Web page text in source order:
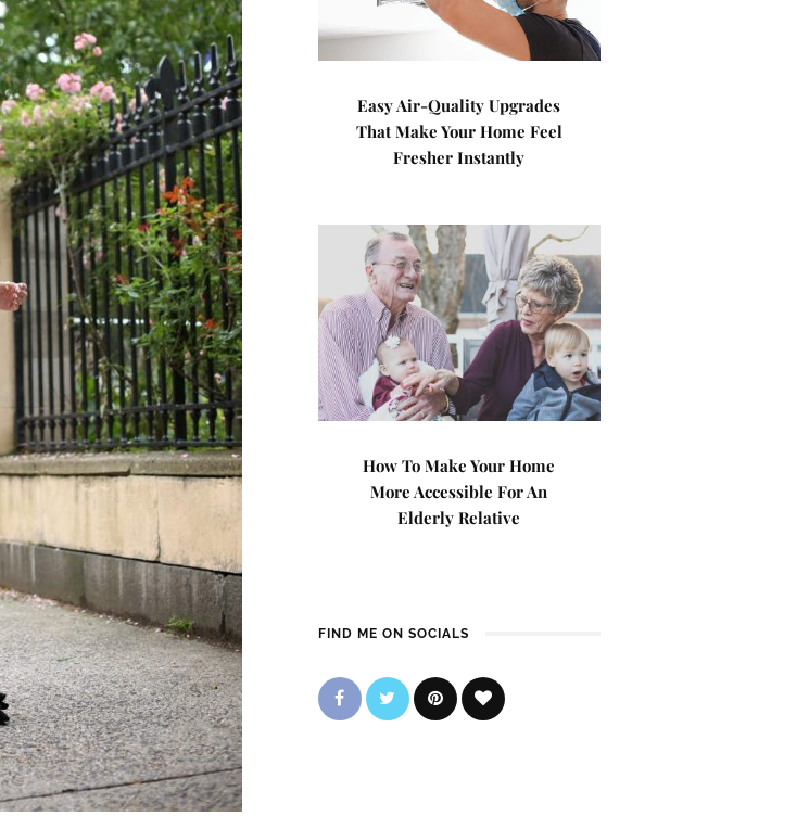
Easy Air-Quality Upgrades
That Make Your Home Feel
Fresher Instantly
How To Make Your Home
More Accessible For An
Elderly Relative
FIND ME ON SOCIALS